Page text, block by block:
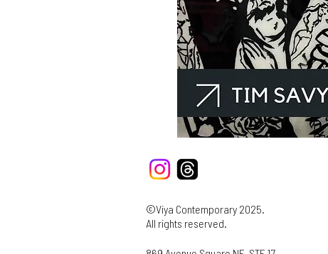
©Viya Contemporary 2025.
All rights reserved.